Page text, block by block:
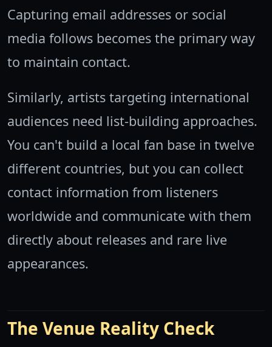
Capturing email addresses or social
media follows becomes the primary way
to maintain contact.
Similarly, artists targeting international
audiences need list-building approaches.
You can't build a local fan base in twelve
different countries, but you can collect
contact information from listeners
worldwide and communicate with them
directly about releases and rare live
appearances.
The Venue Reality Check